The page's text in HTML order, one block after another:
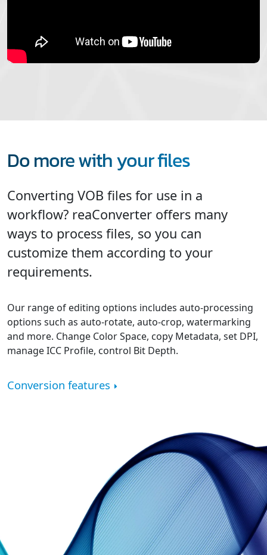
Do more with your files
Converting VOB files for use in a
workflow? reaConverter offers many
ways to process files, so you can
customize them according to your
requirements.
Our range of editing options includes auto-processing
options such as auto-rotate, auto-crop, watermarking
and more. Change Color Space, copy Metadata, set DPI,
manage ICC Profile, control Bit Depth.
Conversion features